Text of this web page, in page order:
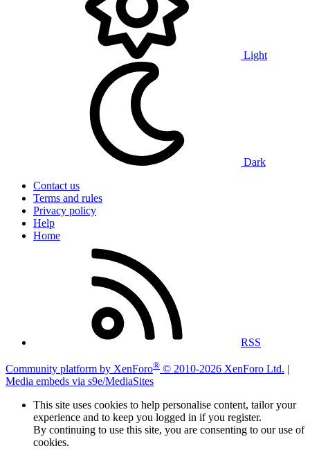
Light
Dark
Contact us
Terms and rules
Privacy policy
Help
Home
RSS
Community platform by XenForo® © 2010-2026 XenForo Ltd. |
Media embeds via s9e/MediaSites
This site uses cookies to help personalise content, tailor your
experience and to keep you logged in if you register.
By continuing to use this site, you are consenting to our use of
cookies.